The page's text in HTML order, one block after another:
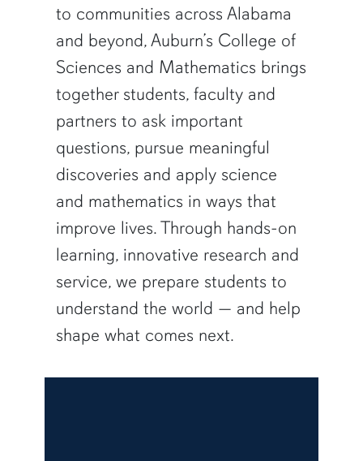
to communities across Alabama
and beyond, Auburn’s College of
Sciences and Mathematics brings
together students, faculty and
partners to ask important
questions, pursue meaningful
discoveries and apply science
and mathematics in ways that
improve lives. Through hands-on
learning, innovative research and
service, we prepare students to
understand the world — and help
shape what comes next.